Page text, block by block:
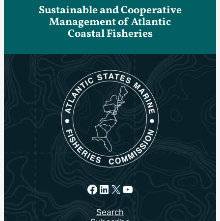
Sustainable and Cooperative
Management of Atlantic
Coastal Fisheries
Facebook
LinkedIn
X YouTube
Search